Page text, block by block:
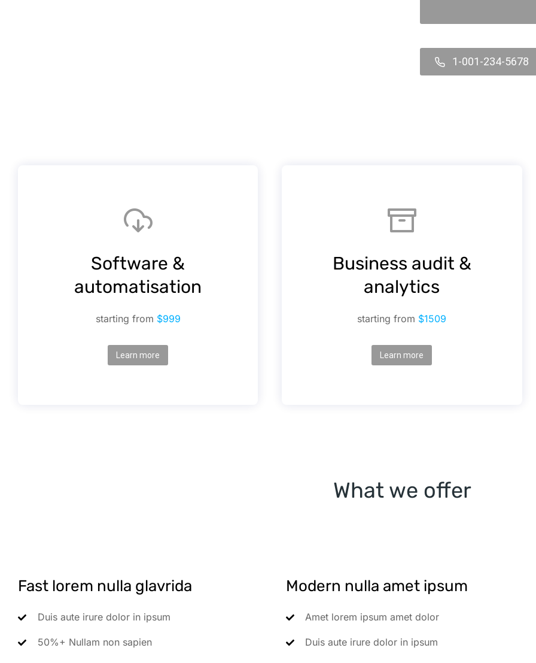
1-001-234-5678
Software &
automatisation
starting from $999
Learn more
Business audit &
analytics
starting from $1509
Learn more
What we offer
Fast lorem nulla glavrida
Duis aute irure dolor in ipsum
50%+ Nullam non sapien
Modern nulla amet ipsum
Amet lorem ipsum amet dolor
Duis aute irure dolor in ipsum